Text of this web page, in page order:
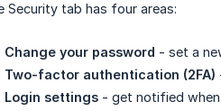
Security tab has four areas:
Change your password - set a
Two-factor authentication (2FA)
Login settings - get notified